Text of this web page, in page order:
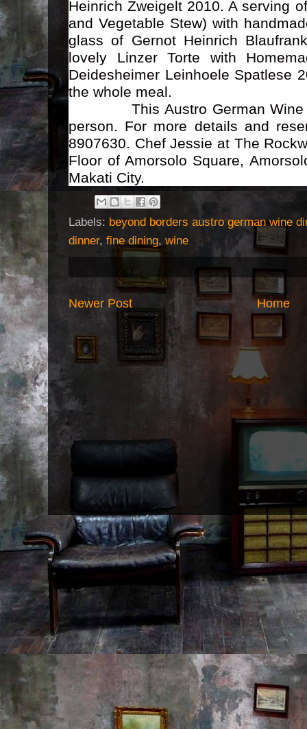
Heinrich Zweigelt 2010. A serving
and Vegetable Stew) with
glass of Gernot Heinrich
lovely Linzer Torte with
Deidesheimer Leinhoele Spatlese
the whole meal.
This Austro German Wine
person. For more details and
8907630. Chef Jessie at The
Floor of Amorsolo Square,
Makati City.
Labels: beyond borders austro german wine
dinner, fine dining, wine
Newer Post Home